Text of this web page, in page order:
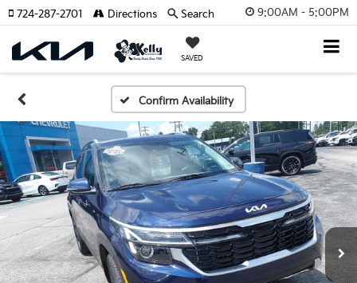
9:00AM - 5:00PM
SAVED
724-287-2701 Directions Search
Confirm Availability